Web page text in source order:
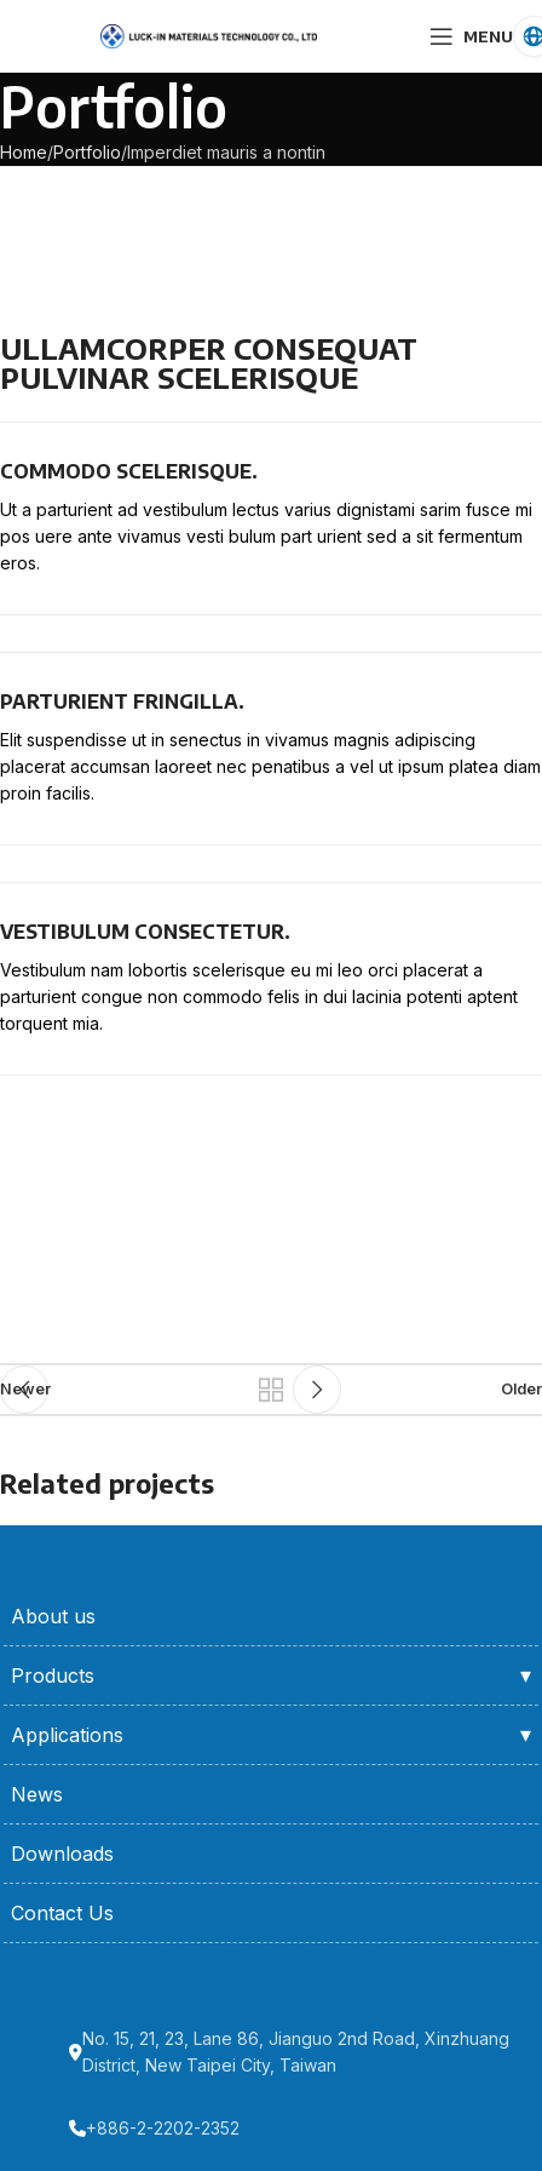
MENU
Portfolio
Home Portfolio Imperdiet mauris a nontin
ULLAMCORPER CONSEQUAT
PULVINAR SCELERISQUE
COMMODO SCELERISQUE.
Ut a parturient ad vestibulum lectus varius dignistami sarim fusce mi
pos uere ante vivamus vesti bulum part urient sed a sit fermentum
eros.
PARTURIENT FRINGILLA.
Elit suspendisse ut in senectus in vivamus magnis adipiscing
placerat accumsan laoreet nec penatibus a vel ut ipsum platea diam
proin facilis.
VESTIBULUM CONSECTETUR.
Vestibulum nam lobortis scelerisque eu mi leo orci placerat a
parturient congue non commodo felis in dui lacinia potenti aptent
torquent mia.
Newer Older
Related projects
About us
Products
Applications
News
Downloads
Contact Us
No. 15, 21, 23, Lane 86, Jianguo 2nd Road, Xinzhuang
District, New Taipei City, Taiwan
+886-2-2202-2352